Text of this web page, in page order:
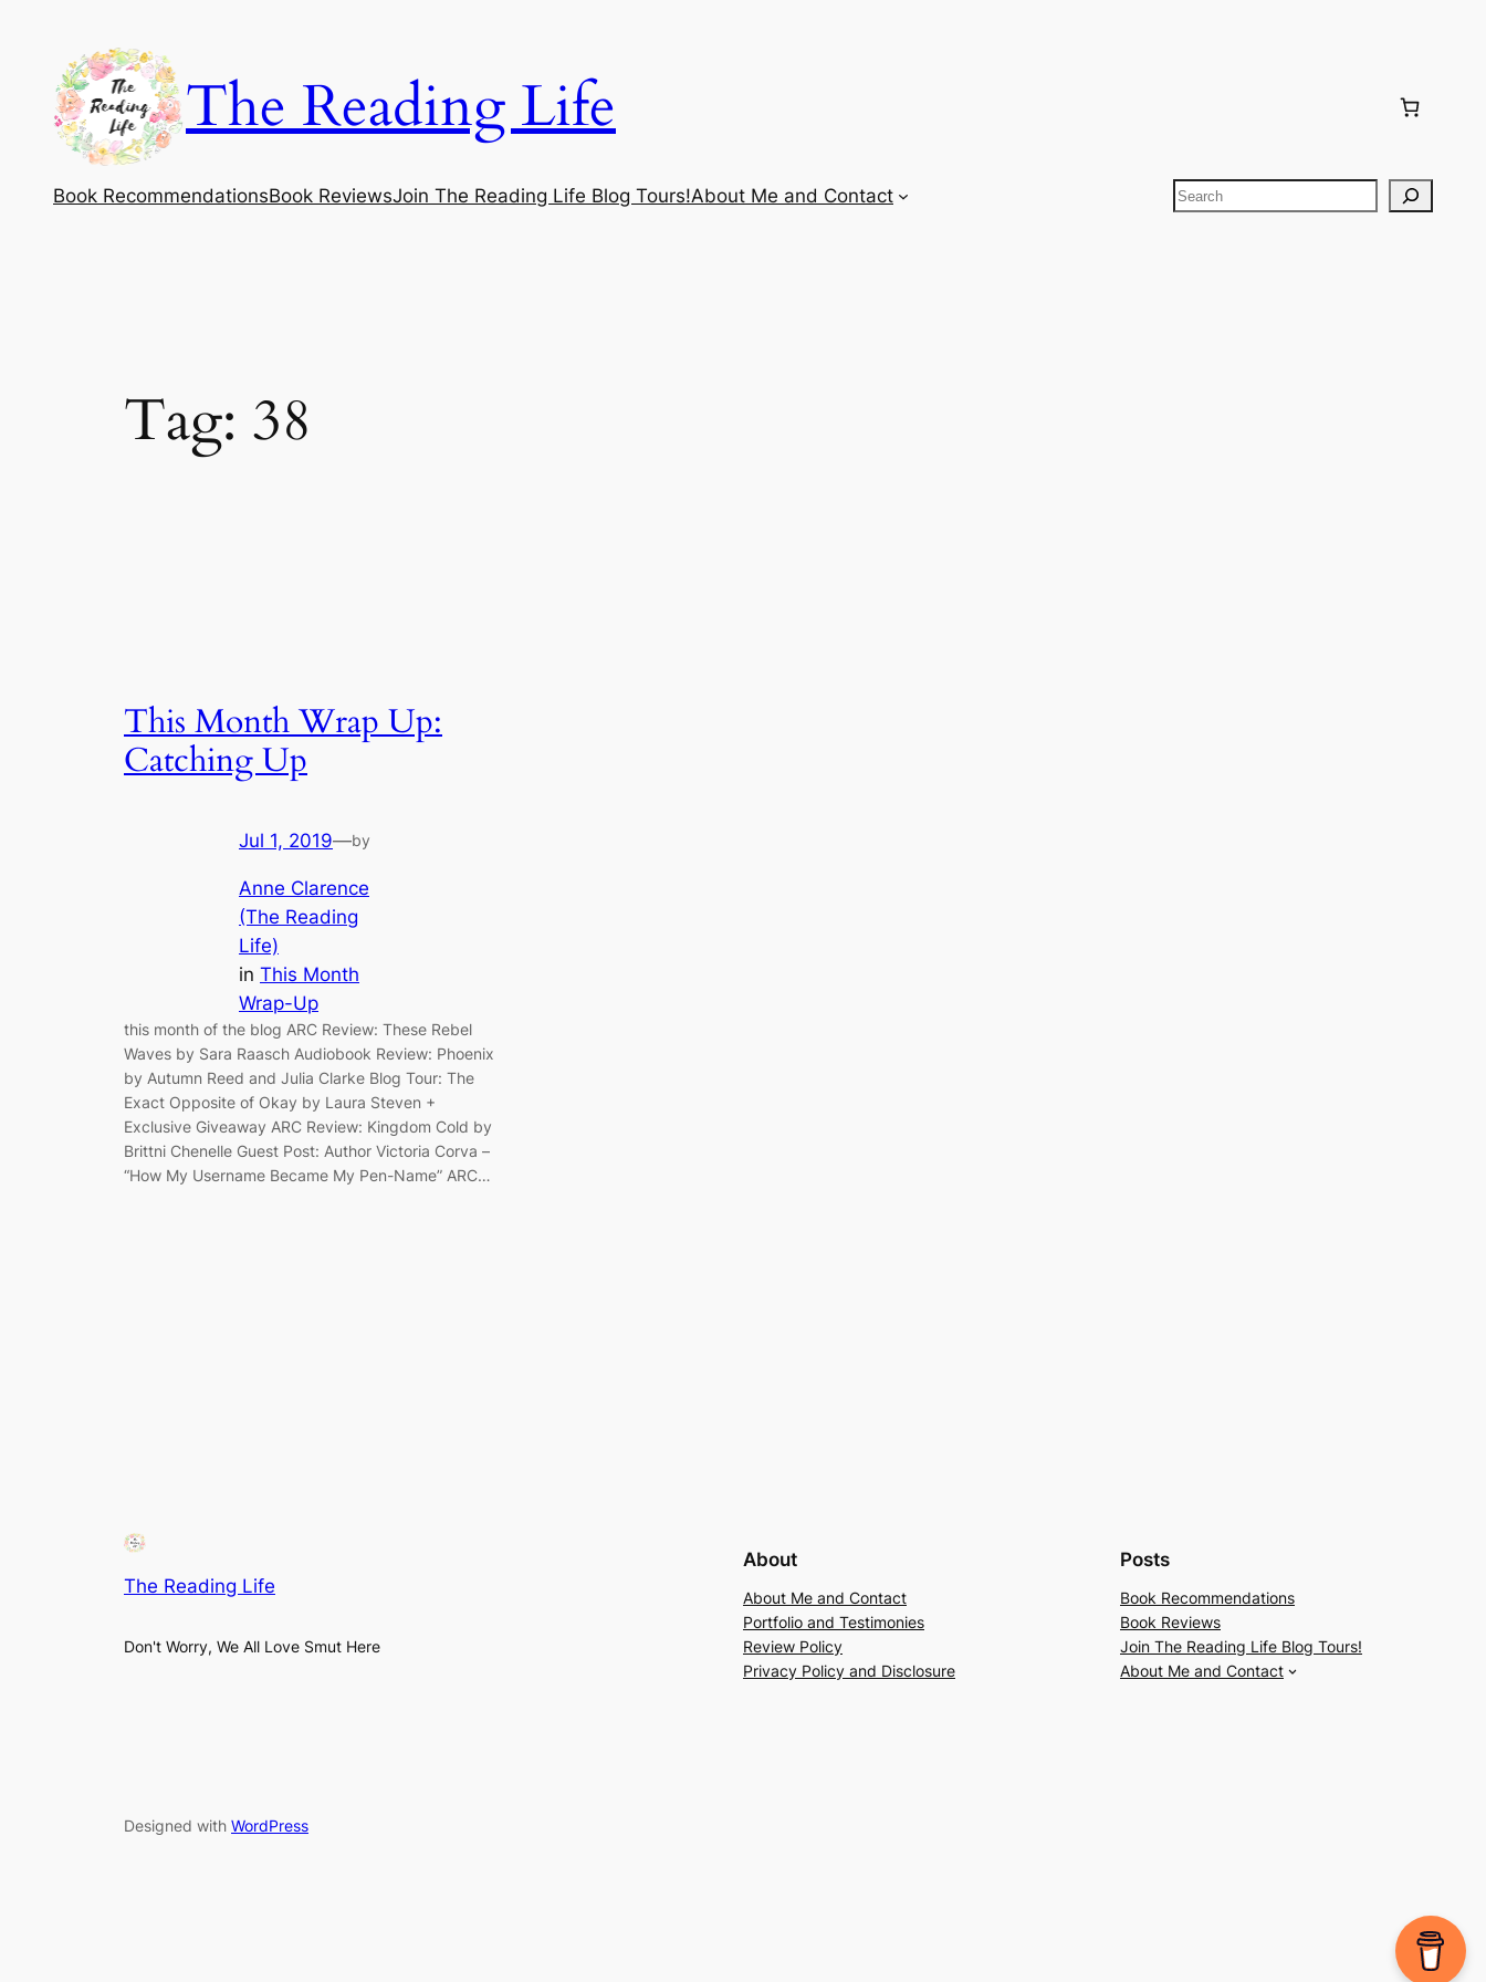
content
The Reading Life
Book RecommendationsBook ReviewsJoin The Reading Life Blog Tours!About Me and Contact Search
Tag: 38
This Month Wrap Up:
Catching Up
Jul 1, 2019—by
Anne Clarence
(The Reading
Life)
in This Month
Wrap-Up
this month of the blog ARC Review: These Rebel
Waves by Sara Raasch Audiobook Review: Phoenix
by Autumn Reed and Julia Clarke Blog Tour: The
Exact Opposite of Okay by Laura Steven +
Exclusive Giveaway ARC Review: Kingdom Cold by
Brittni Chenelle Guest Post: Author Victoria Corva –
“How My Username Became My Pen-Name” ARC…
The Reading Life
Don't Worry, We All Love Smut Here
About
About Me and Contact
Portfolio and Testimonies
Review Policy
Privacy Policy and Disclosure
Posts
Book Recommendations
Book Reviews
Join The Reading Life Blog Tours!
About Me and Contact
Designed with WordPress